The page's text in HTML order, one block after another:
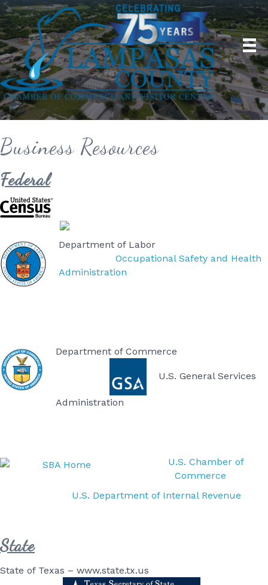
Business Resources
Federal
Department of Labor
Occupational Safety and Health
Administration
Department of Commerce
U.S. General Services
Administration
U.S. Chamber of
Commerce
U.S. Department of Internal Revenue
State
State of Texas – www.state.tx.us